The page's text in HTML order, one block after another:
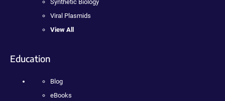
Synthetic Biology
Viral Plasmids
View All
Education
Blog
eBooks